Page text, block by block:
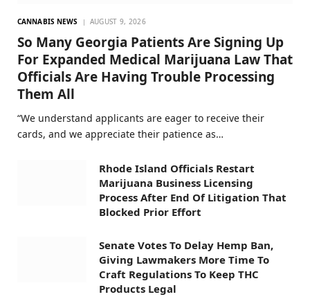
CANNABIS NEWS AUGUST 9, 2026
So Many Georgia Patients Are Signing Up
For Expanded Medical Marijuana Law That
Officials Are Having Trouble Processing
Them All
“We understand applicants are eager to receive their
cards, and we appreciate their patience as…
Rhode Island Officials Restart
Marijuana Business Licensing
Process After End Of Litigation That
Blocked Prior Effort
Senate Votes To Delay Hemp Ban,
Giving Lawmakers More Time To
Craft Regulations To Keep THC
Products Legal